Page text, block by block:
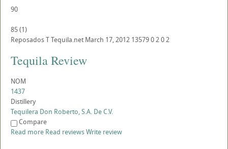
90
85(1)
ReposadosTTequila.net March 17, 2012 135790202
Tequila Review
NOM
1437
Distillery
Tequilera Don Roberto, S.A. De C.V.
Compare
Read more Read reviewsWrite review